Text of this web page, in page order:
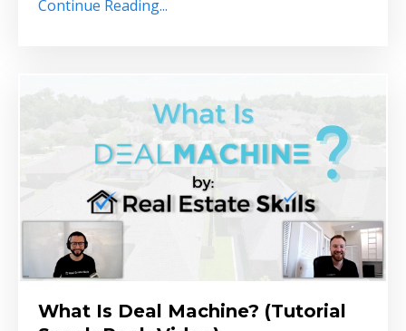
Continue Reading...
What Is Deal Machine? (Tutorial